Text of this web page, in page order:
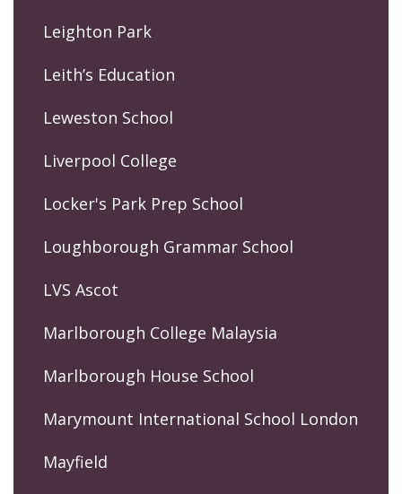
Leighton Park
Leith’s Education
Leweston School
Liverpool College
Locker's Park Prep School
Loughborough Grammar School
LVS Ascot
Marlborough College Malaysia
Marlborough House School
Marymount International School London
Mayfield